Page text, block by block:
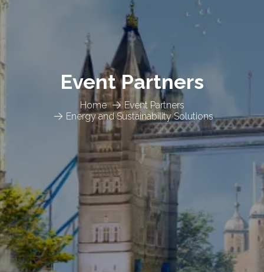
Home
Event Partners
Energy and Sustainability Solutions
Event Partners